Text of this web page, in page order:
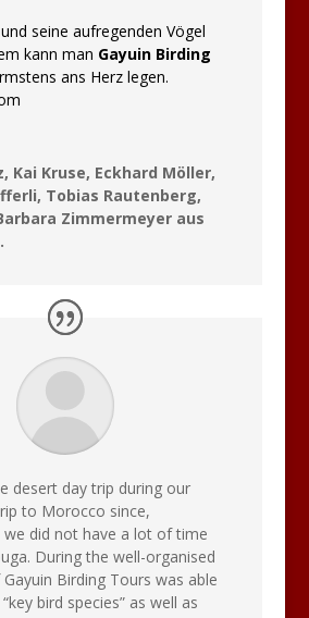
seine aufregenden Vögel
kann man Gayuin Birding
ans Herz legen.
Kai Kruse, Eckhard Möller,
Tobias Rautenberg,
Zimmermeyer aus
desert day trip during our
to Morocco since,
did not have a lot of time
During the well-organised
Birding Tours was able
bird species” as well as